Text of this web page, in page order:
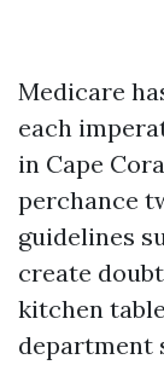
Medicare
each
in Cape
perchance
guidelines
create
kitchen
department